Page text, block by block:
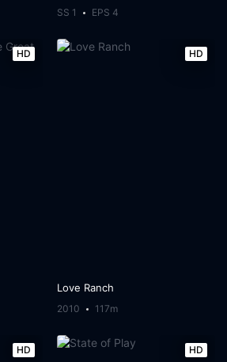
SS 1 EPS 4
HD HD
Love Ranch
2010 117m
HD HD